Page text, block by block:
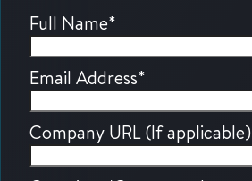
Full Name*
Email Address*
Company URL (If applicable)